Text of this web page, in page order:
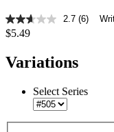
2.7
out
5
stars,
rating
6
2.7 (6)
$5.49
Variations
Select Series